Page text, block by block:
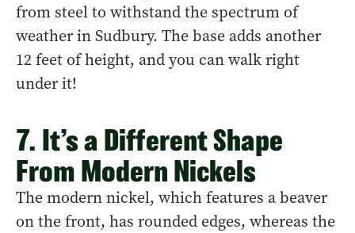
from steel to withstand the spectrum of
weather in Sudbury. The base adds another
12 feet of height, and you can walk right
under it!
7. It’s a Different Shape
From Modern Nickels
The modern nickel, which features a beaver
on the front, has rounded edges, whereas the